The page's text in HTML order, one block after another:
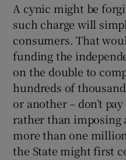
A cynic might be
such charge will
consumers. That
funding the
on the double to
hundreds of
or another – don’t
rather than imposing
more than one
the State might first